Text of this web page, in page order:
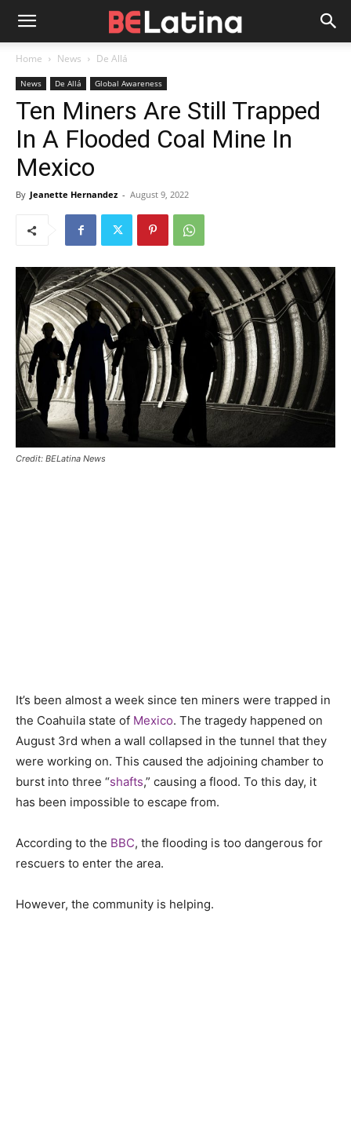
Home News De Allá
News De Allá Global Awareness
Ten Miners Are Still Trapped
In A Flooded Coal Mine In
Mexico
By Jeanette Hernandez - August 9, 2022
Credit: BELatina News
It’s been almost a week since ten miners were trapped in
the Coahuila state of Mexico. The tragedy happened on
August 3rd when a wall collapsed in the tunnel that they
were working on. This caused the adjoining chamber to
burst into three “shafts,” causing a flood. To this day, it
has been impossible to escape from.
According to the BBC, the flooding is too dangerous for
rescuers to enter the area.
However, the community is helping.